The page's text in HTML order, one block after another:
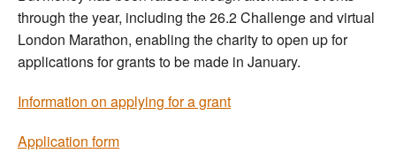
through the year, including the 26.2 Challenge and virtual
London Marathon, enabling the charity to open up for
applications for grants to be made in January.
Information on applying for a grant
Application form